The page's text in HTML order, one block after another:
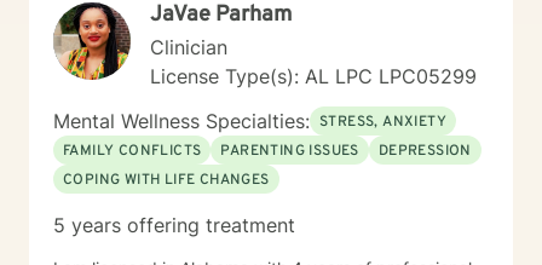
JaVae Parham
Clinician
License Type(s): AL LPC LPC05299
Mental Wellness Specialties: STRESS, ANXIETY
FAMILY CONFLICTS
PARENTING ISSUES
DEPRESSION
COPING WITH LIFE CHANGES
5 years offering treatment